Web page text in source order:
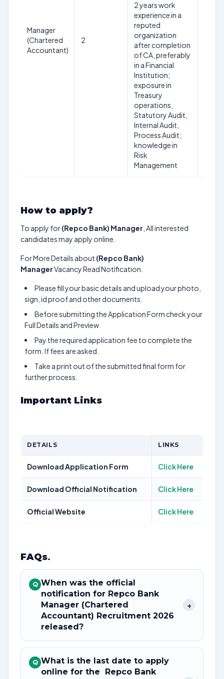
Manager
(Chartered
Accountant)
2
2 years work
experience in a
reputed
organization
after completion
of CA, preferably
in a Financial
Institution;
exposure in
Treasury
operations,
Statutory Audit,
Internal Audit,
Process Audit;
knowledge in
Risk
Management
How to apply?
To apply for(Repco Bank) Manager , All interested
candidates may apply online.
For More Details about (Repco Bank)
ManagerVacancy Read Notification.
Please fill your basic details and upload your photo,
sign, id proof and other documents.
Before submitting the Application Form check your
Full Details and Preview.
Pay the required application fee to complete the
form. If fees are asked.
Take a print out of the submitted final form for
further process.
Important Links
DETAILS LINKS
Download Application Form Click Here
Download Official Notification Click Here
Official Website Click Here
FAQs.
Q When was the official
notification for Repco Bank
Manager (Chartered
Accountant) Recruitment 2026
released?
+
Q What is the last date to apply
online for the Repco Bank